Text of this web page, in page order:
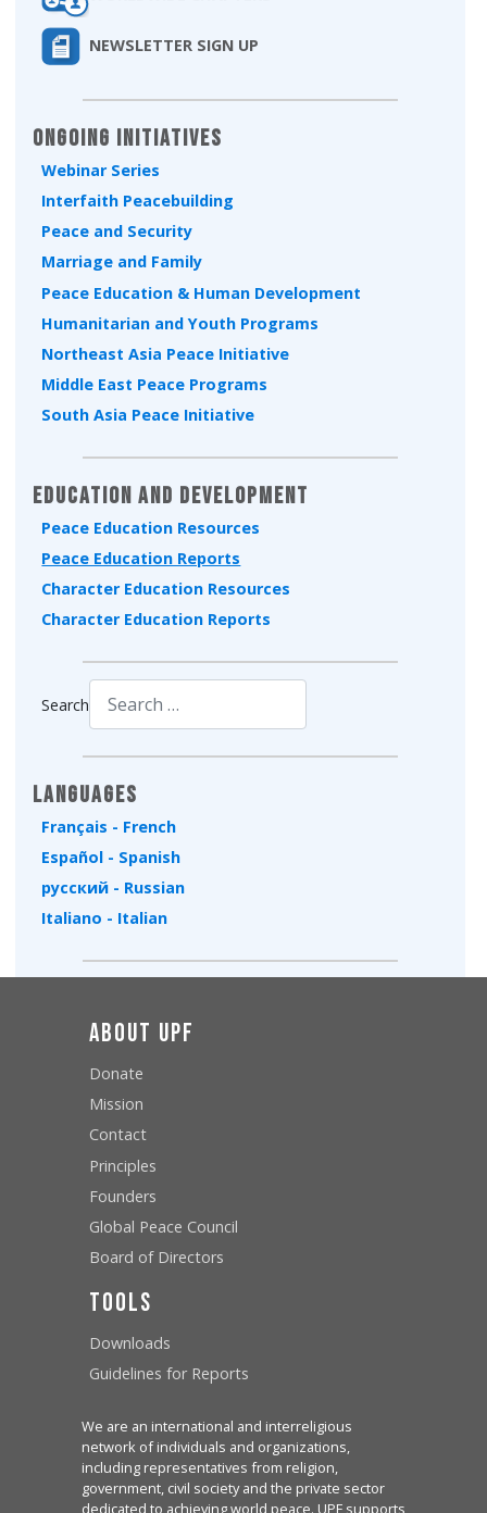
NEWSLETTER SIGN UP
Ongoing Initiatives
Webinar Series
Interfaith Peacebuilding
Peace and Security
Marriage and Family
Peace Education & Human Development
Humanitarian and Youth Programs
Northeast Asia Peace Initiative
Middle East Peace Programs
South Asia Peace Initiative
Education and Development
Peace Education Resources
Peace Education Reports
Character Education Resources
Character Education Reports
Search
Languages
Français - French
Español - Spanish
русский - Russian
Italiano - Italian
About UPF
Donate
Mission
Contact
Principles
Founders
Global Peace Council
Board of Directors
Tools
Downloads
Guidelines for Reports
We are an international and interreligious
network of individuals and organizations,
including representatives from religion,
government, civil society and the private sector
dedicated to achieving world peace. UPF supports